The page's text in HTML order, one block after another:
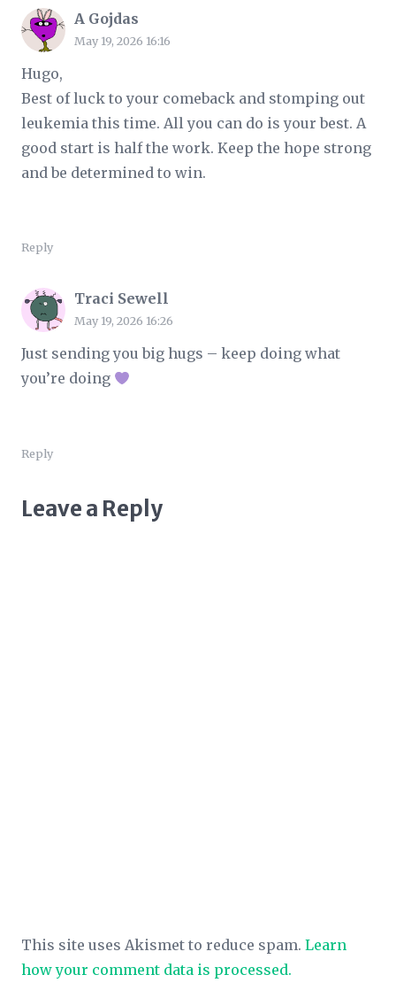
A Gojdas
May 19, 2026 16:16
Hugo,
Best of luck to your comeback and stomping out
leukemia this time. All you can do is your best. A
good start is half the work. Keep the hope strong
and be determined to win.
Reply
Traci Sewell
May 19, 2026 16:26
Just sending you big hugs – keep doing what
you’re doing
Reply
Leave a Reply
This site uses Akismet to reduce spam. Learn
how your comment data is processed.